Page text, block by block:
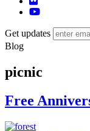
Get updates
Blog
picnic
Free